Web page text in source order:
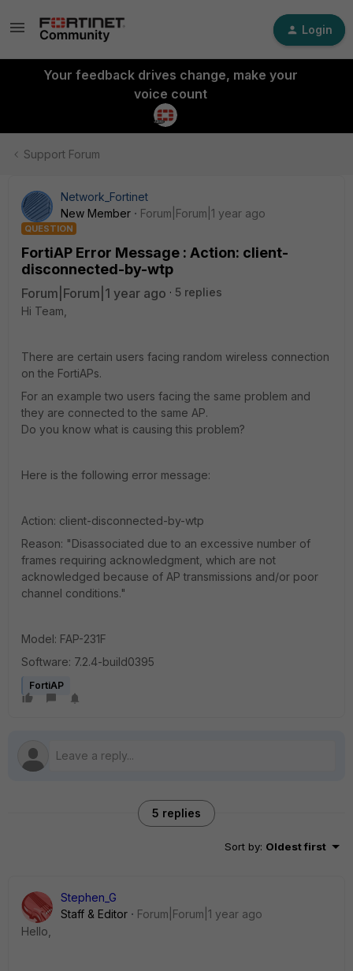
Login
Your feedback drives change, make your
voice count
Support Forum
Network_Fortinet
New Member
Forum|Forum|1 year ago
QUESTION
FortiAP Error Message : Action: client-
disconnected-by-wtp
Forum|Forum|1 year ago
5 replies
Hi Team,
There are certain users facing random wireless connection
on the FortiAPs.
For an example two users facing the same problem and
they are connected to the same AP.
Do you know what is causing this problem?
Here is the following error message:
Action: client-disconnected-by-wtp
Reason: "Disassociated due to an excessive number of
frames requiring acknowledgment, which are not
acknowledged because of AP transmissions and/or poor
channel conditions."
Model: FAP-231F
Software: 7.2.4-build0395
FortiAP
5 replies
Sort by: Oldest first
Stephen_G
Staff & Editor
Forum|Forum|1 year ago
Hello,